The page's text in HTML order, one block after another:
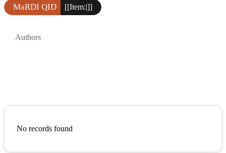
MaRDI QID [[Item:|]]
Authors
No records found